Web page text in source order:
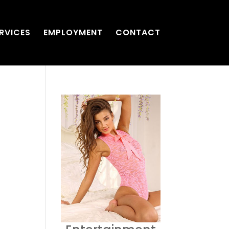
EMPLOYMENT CONTACT